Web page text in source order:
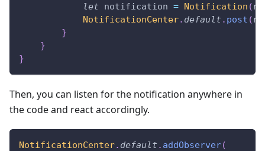
let notification = Notification (
NotificationCenter. default . post (
}
}
}
Then, you can listen for the notification anywhere in
the code and react accordingly.
NotificationCenter. default . addObserver(